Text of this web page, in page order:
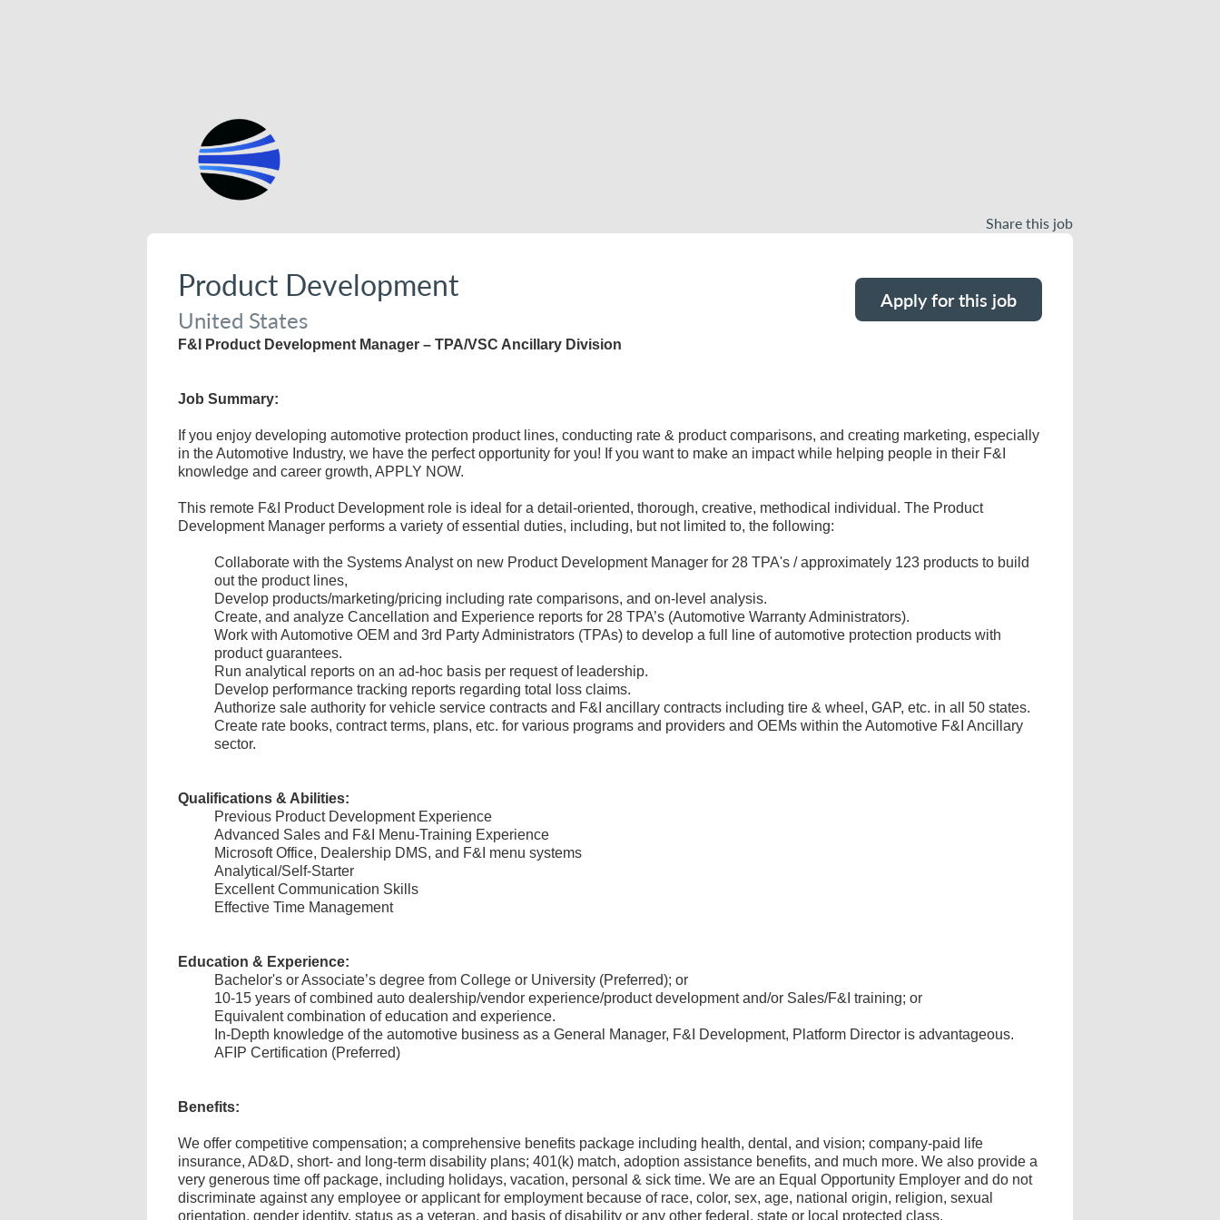
Share this job
Product Development
United States
Apply for this job
F&I Product Development Manager – TPA/VSC Ancillary Division
Job Summary:
If you enjoy developing automotive protection product lines, conducting rate & product comparisons, and creating marketing, especially
in the Automotive Industry, we have the perfect opportunity for you! If you want to make an impact while helping people in their F&I
knowledge and career growth, APPLY NOW.
This remote F&I Product Development role is ideal for a detail-oriented, thorough, creative, methodical individual. The Product
Development Manager performs a variety of essential duties, including, but not limited to, the following:
Collaborate with the Systems Analyst on new Product Development Manager for 28 TPA's / approximately 123 products to build
out the product lines,
Develop products/marketing/pricing including rate comparisons, and on-level analysis.
Create, and analyze Cancellation and Experience reports for 28 TPA’s (Automotive Warranty Administrators).
Work with Automotive OEM and 3rd Party Administrators (TPAs) to develop a full line of automotive protection products with
product guarantees.
Run analytical reports on an ad-hoc basis per request of leadership.
Develop performance tracking reports regarding total loss claims.
Authorize sale authority for vehicle service contracts and F&I ancillary contracts including tire & wheel, GAP, etc. in all 50 states.
Create rate books, contract terms, plans, etc. for various programs and providers and OEMs within the Automotive F&I Ancillary
sector.
Qualifications & Abilities:
Previous Product Development Experience
Advanced Sales and F&I Menu-Training Experience
Microsoft Office, Dealership DMS, and F&I menu systems
Analytical/Self-Starter
Excellent Communication Skills
Effective Time Management
Education & Experience:
Bachelor's or Associate’s degree from College or University (Preferred); or
10-15 years of combined auto dealership/vendor experience/product development and/or Sales/F&I training; or
Equivalent combination of education and experience.
In-Depth knowledge of the automotive business as a General Manager, F&I Development, Platform Director is advantageous.
AFIP Certification (Preferred)
Benefits:
We offer competitive compensation; a comprehensive benefits package including health, dental, and vision; company-paid life
insurance, AD&D, short- and long-term disability plans; 401(k) match, adoption assistance benefits, and much more. We also provide a
very generous time off package, including holidays, vacation, personal & sick time. We are an Equal Opportunity Employer and do not
discriminate against any employee or applicant for employment because of race, color, sex, age, national origin, religion, sexual
orientation, gender identity, status as a veteran, and basis of disability or any other federal, state or local protected class.